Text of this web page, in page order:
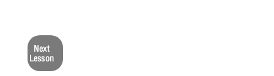
Next
Lesson